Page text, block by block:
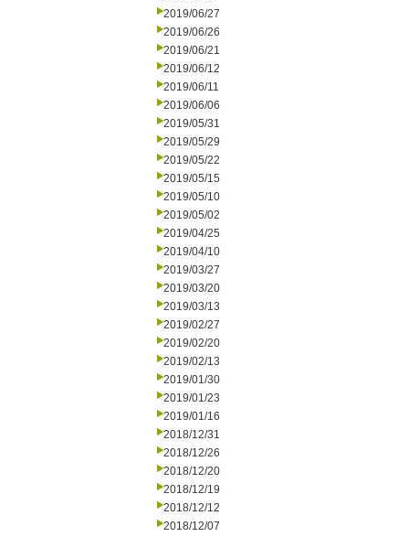
2019/06/27
2019/06/26
2019/06/21
2019/06/12
2019/06/11
2019/06/06
2019/05/31
2019/05/29
2019/05/22
2019/05/15
2019/05/10
2019/05/02
2019/04/25
2019/04/10
2019/03/27
2019/03/20
2019/03/13
2019/02/27
2019/02/20
2019/02/13
2019/01/30
2019/01/23
2019/01/16
2018/12/31
2018/12/26
2018/12/20
2018/12/19
2018/12/12
2018/12/07